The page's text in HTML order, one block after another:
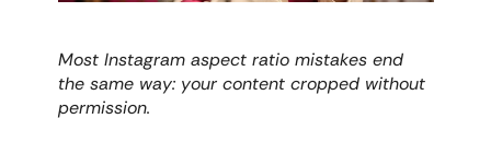
Most Instagram aspect ratio mistakes end
the same way: your content cropped without
permission.